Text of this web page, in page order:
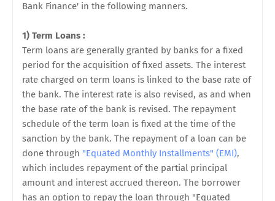
Bank Finance' in the following manners.
1) Term Loans :
Term loans are generally granted by banks for a fixed
period for the acquisition of fixed assets. The interest
rate charged on term loans is linked to the base rate of
the bank. The interest rate is also revised, as and when
the base rate of the bank is revised. The repayment
schedule of the term loan is fixed at the time of the
sanction by the bank. The repayment of a loan can be
done through "Equated Monthly Installments" (EMI),
which includes repayment of the partial principal
amount and interest accrued thereon. The borrower
has an option to repay the loan through "Equated